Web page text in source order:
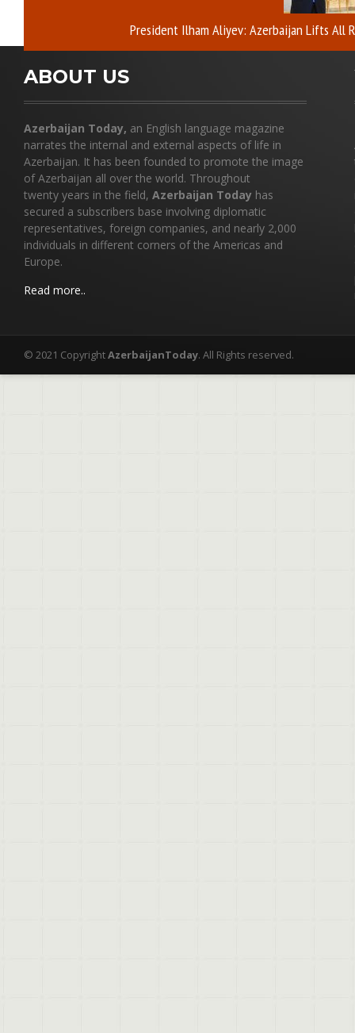
President Ilham Aliyev: Azerbaijan Lifts All
ABOUT US
Azerbaijan Today, an English language magazine
narrates the internal and external aspects of life in
Azerbaijan. It has been founded to promote the image
of Azerbaijan all over the world. Throughout
twenty years in the field, Azerbaijan Today has
secured a subscribers base involving diplomatic
representatives, foreign companies, and nearly 2,000
individuals in different corners of the Americas and
Europe.
Read more..
© 2021 CopyrightAzerbaijanToday. All Rights reserved.